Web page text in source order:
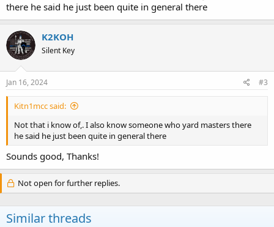
there he said he just been quite in general there
K2KOH
Silent Key
Jan 16, 2024 #3
Kitn1mcc said:
Not that i know of,. I also know someone who yard masters there
he said he just been quite in general there
Sounds good, Thanks!
Not open for further replies.
Similar threads